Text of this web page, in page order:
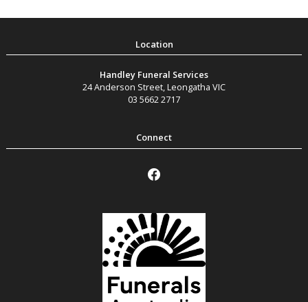
Handley Funeral Services
24 Anderson Street,Leongatha VIC
03 5662 2717